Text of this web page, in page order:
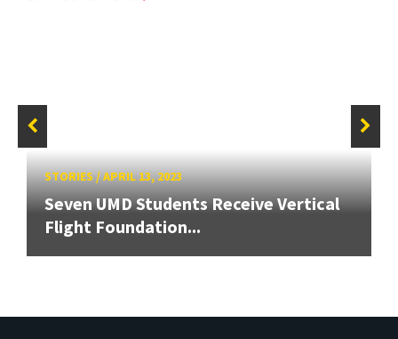
STORIES/APRIL 13, 2023
Seven UMD Students Receive Vertical
Flight Foundation...